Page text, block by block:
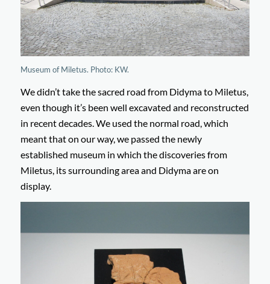
Museum of Miletus. Photo: KW.
We didn’t take the sacred road from Didyma to Miletus,
even though it’s been well excavated and reconstructed
in recent decades. We used the normal road, which
meant that on our way, we passed the newly
established museum in which the discoveries from
Miletus, its surrounding area and Didyma are on
display.